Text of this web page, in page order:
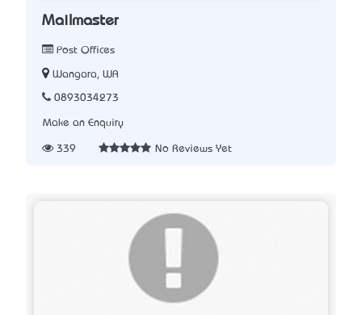
Mailmaster
Post Offices
Wangara, WA
0893034273
Make an Enquiry
339 No Reviews Yet